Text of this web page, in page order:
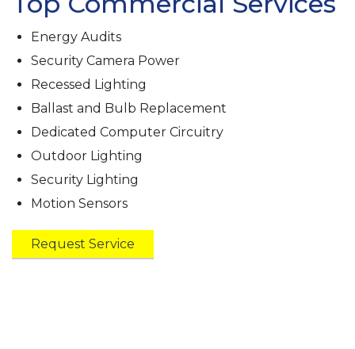
Energy Audits
Security Camera Power
Recessed Lighting
Ballast and Bulb Replacement
Dedicated Computer Circuitry
Outdoor Lighting
Security Lighting
Motion Sensors
Request Service